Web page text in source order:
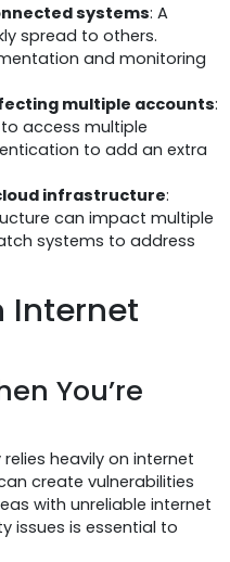
systems: A
spread to others.
and monitoring
multiple accounts:
access multiple
to add an extra
infrastructure:
can impact multiple
systems to address
Internet
You’re
heavily on internet
create vulnerabilities
with unreliable internet
issues is essential to